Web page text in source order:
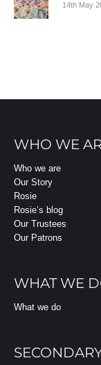
14th May
WHO WE
Who we are
Our Story
Rosie
Rosie’s blog
Our Trustees
Our Patrons
WHAT WE
What we do